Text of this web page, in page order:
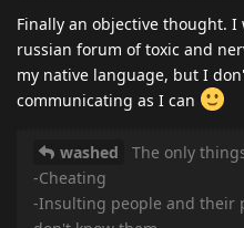
Finally an objective thought.
russian forum of toxic and
my native language, but I
communicating as I can
washed
The only
-Cheating
-Insulting people and their